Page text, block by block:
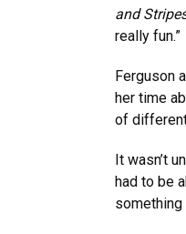
and
really fun.”
Ferguson
her time
of
It wasn’t
had to be
something